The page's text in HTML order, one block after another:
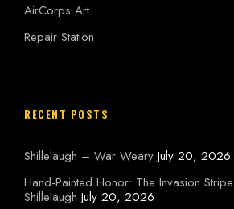
AirCorps Art
Repair Station
RECENT POSTS
Shillelaugh – War Weary July 20, 2026
Hand-Painted Honor: The Invasion
Shillelaugh July 20, 2026